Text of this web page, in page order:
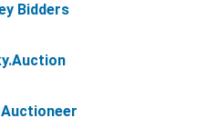
Bidders